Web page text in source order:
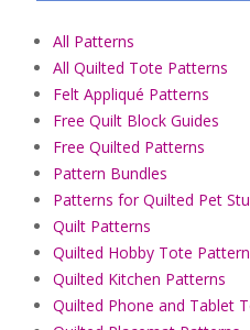
All Patterns
All Quilted Tote Patterns
Felt Appliqué Patterns
Free Quilt Block Guides
Free Quilted Patterns
Pattern Bundles
Patterns for Quilted Pet
Quilt Patterns
Quilted Hobby Tote
Quilted Kitchen Patterns
Quilted Phone and Tablet